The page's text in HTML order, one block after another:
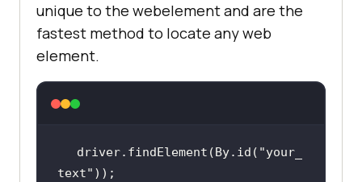
unique to the webelement and are the
fastest method to locate any web
element.
driver.findElement(By.id( "your_
text"